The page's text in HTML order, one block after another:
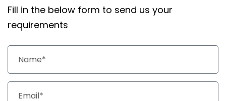
Fill in the below form to send us your
requirements